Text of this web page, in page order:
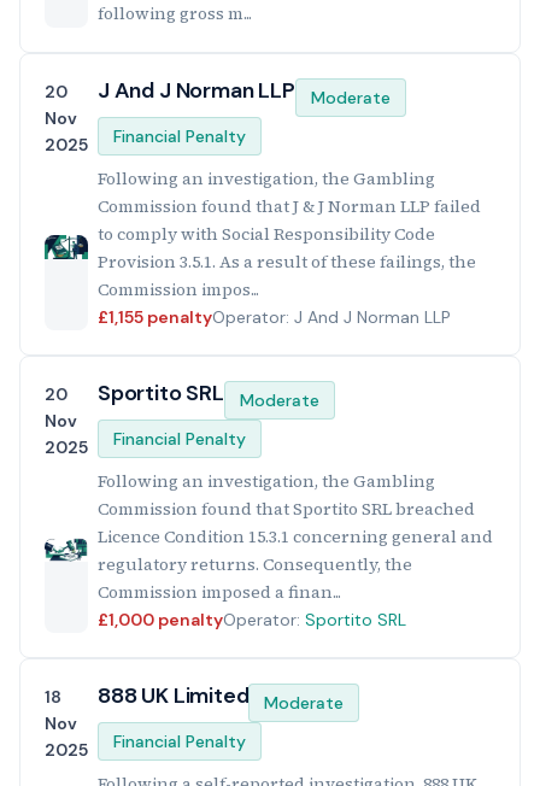
following gross m...
20
Nov
2025
J And J Norman LLP
Moderate
Financial Penalty
Following an investigation, the Gambling
Commission found that J & J Norman LLP failed
to comply with Social Responsibility Code
Provision 3.5.1. As a result of these failings, the
Commission impos...
£1,155 penaltyOperator: J And J Norman LLP
20
Nov
2025
Sportito SRL
Moderate
Financial Penalty
Following an investigation, the Gambling
Commission found that Sportito SRL breached
Licence Condition 15.3.1 concerning general and
regulatory returns. Consequently, the
Commission imposed a finan...
£1,000 penaltyOperator: Sportito SRL
18
Nov
2025
888 UK Limited
Moderate
Financial Penalty